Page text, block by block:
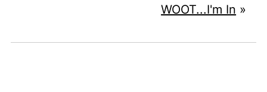
WOOT...I'm In »